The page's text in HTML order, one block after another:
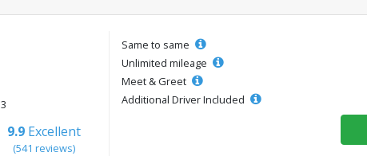
3
9.9 Excellent
(541 reviews)
Same to same
Unlimited mileage
Meet & Greet
Additional Driver Included